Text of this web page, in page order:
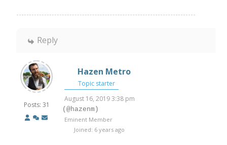
Reply
Posts: 31
Hazen Metro
Topic starter
August 16, 2019 3:38 pm
(@hazenm)
Eminent Member
Joined: 6 years ago